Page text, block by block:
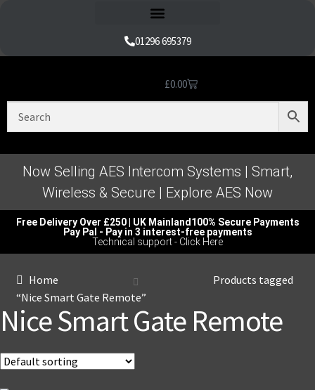
01296 695379
£0.00
Now Selling AES Intercom Systems | Smart,
Wireless & Secure | Explore AES Now
Free Delivery Over £250 | UK Mainland 100% Secure Payments
Pay Pal - Pay in 3 interest-free payments
Technical support - Click Here
Home
Products tagged
“Nice Smart Gate Remote”
Nice Smart Gate Remote